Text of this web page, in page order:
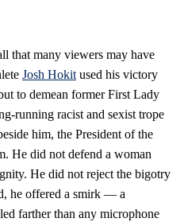
that many viewers may have
Josh Hokitused his victory
to demean former First Lady
racist and sexist trope
him, the President of the
He did not defend a woman
He did not reject the bigotry
he offered a smirk — a
farther than any microphone